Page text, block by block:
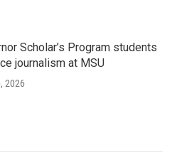
Scholar’s Program students
journalism at MSU
2026